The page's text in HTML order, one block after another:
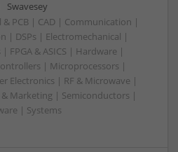
Swavesey
PCB | CAD | Communication |
| DSPs | Electromechanical |
FPGA & ASICS | Hardware |
| Microprocessors |
Electronics | RF & Microwave |
& Marketing | Semiconductors |
| Systems